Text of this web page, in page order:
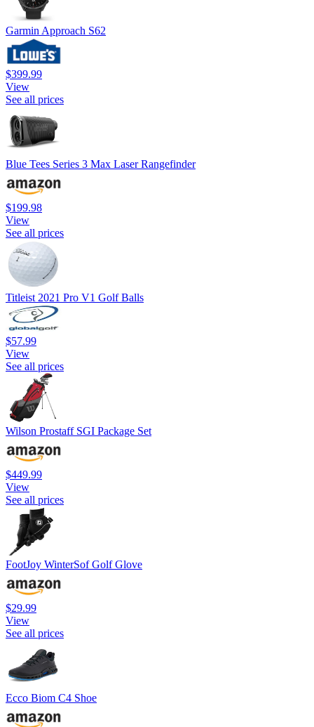
Garmin Approach S62
$399.99
View
See all prices
Blue Tees Series 3 Max Laser Rangefinder
$199.98
View
See all prices
Titleist 2021 Pro V1 Golf Balls
$57.99
View
See all prices
Wilson Prostaff SGI Package Set
$449.99
View
See all prices
FootJoy WinterSof Golf Glove
$29.99
View
See all prices
Ecco Biom C4 Shoe